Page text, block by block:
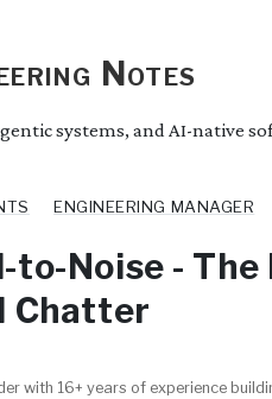
Notes
systems, and AI-native
ENGINEERING MANAGER
to-Noise - The
Chatter
with 16+ years of experience